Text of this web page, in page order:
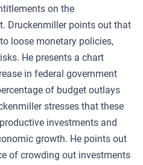
on the
Druckenmiller points out that
loose monetary policies,
He presents a chart
in federal government
of budget outlays
stresses that these
investments and
growth. He points out
of crowding out investments